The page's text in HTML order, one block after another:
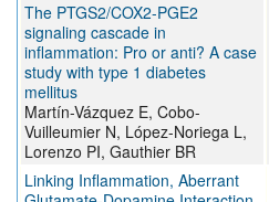
The PTGS2/COX2-PGE2
signaling cascade in
inflammation: Pro or anti? A case
study with type 1 diabetes
mellitus
Martín-Vázquez E, Cobo-
Vuilleumier N, López-Noriega L,
Lorenzo PI, Gauthier BR
Linking Inflammation, Aberrant